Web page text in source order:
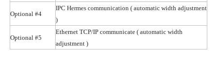
Optional #4
IPC Hermes communication ( automatic width adjustment
)
Optional #5
Ethernet TCP/IP communicate ( automatic width
adjustment )